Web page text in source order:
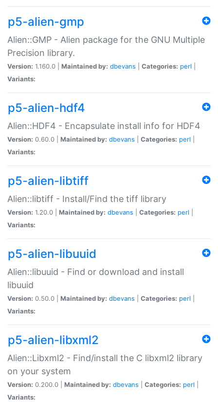
p5-alien-gmp
Alien::GMP - Alien package for the GNU Multiple
Precision library.
Version: 1.160.0 | Maintained by: dbevans Categories: perl
Variants:
p5-alien-hdf4
Alien::HDF4 - Encapsulate install info for HDF4
Version: 0.60.0 | Maintained by: dbevans Categories: perl
Variants:
p5-alien-libtiff
Alien::libtiff - Install/Find the tiff library
Version: 1.20.0 | Maintained by: dbevans Categories: perl
Variants:
p5-alien-libuuid
Alien::libuuid - Find or download and install
libuuid
Version: 0.50.0 | Maintained by: dbevans Categories: perl
Variants:
p5-alien-libxml2
Alien::Libxml2 - Find/install the C libxml2 library
on your system
Version: 0.200.0 | Maintained by: dbevans Categories: perl
Variants: